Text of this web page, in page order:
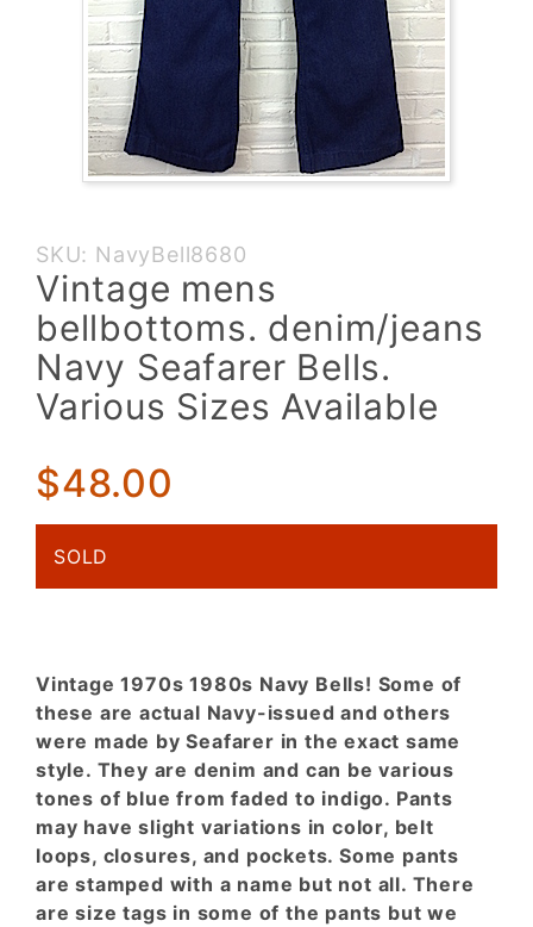
Purchase
Vintage
mens
bellbottoms.
denim/jeans
Navy
Seafarer
Various
Sizes
Available
SKU: NavyBell8680
Vintage mens
bellbottoms. denim/jeans
Navy Seafarer Bells.
Various Sizes Available
$48.00
SOLD
Vintage 1970s 1980s Navy Bells! Some of
these are actual Navy-issued and others
were made by Seafarer in the exact same
style. They are denim and can be various
tones of blue from faded to indigo. Pants
may have slight variations in color, belt
loops, closures, and pockets. Some pants
are stamped with a name but not all. There
are size tags in some of the pants but we